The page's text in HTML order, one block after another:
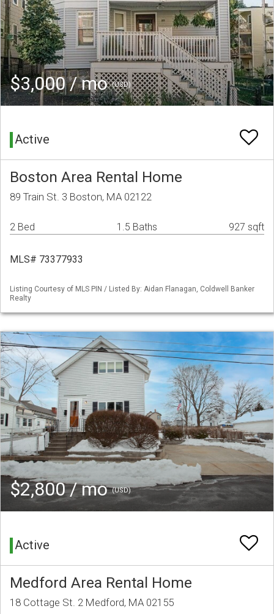
$3,000 / mo(USD)
Active
Boston Area Rental Home
89 Train St. 3 Boston, MA 02122
2 Bed 1.5 Baths 927 sqft
MLS# 73377933
Listing Courtesy of MLS PIN / Listed By: Aidan Flanagan, Coldwell Banker
Realty
$2,800 / mo(USD)
Active
Medford Area Rental Home
18 Cottage St. 2 Medford, MA 02155